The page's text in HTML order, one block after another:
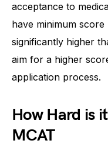
acceptance to
have minimum
significantly higher
aim for a higher
application process.
How Hard is
MCAT